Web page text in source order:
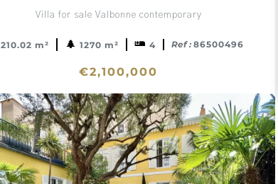
Villa for sale Valbonne contemporary
210.02 m² 1270 m² 4 Ref :86500496
€2,100,000